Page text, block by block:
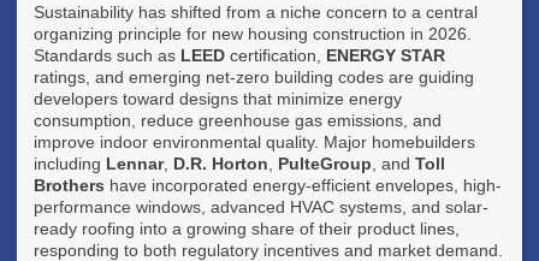
Sustainability has shifted from a niche concern to a central
organizing principle for new housing construction in 2026.
Standards such as LEED certification, ENERGY STAR
ratings, and emerging net-zero building codes are guiding
developers toward designs that minimize energy
consumption, reduce greenhouse gas emissions, and
improve indoor environmental quality. Major homebuilders
including Lennar, D.R. Horton PulteGroup , and Toll
Brothers have incorporated energy-efficient envelopes, high-
performance windows, advanced HVAC systems, and solar-
ready roofing into a growing share of their product lines,
responding to both regulatory incentives and market demand.